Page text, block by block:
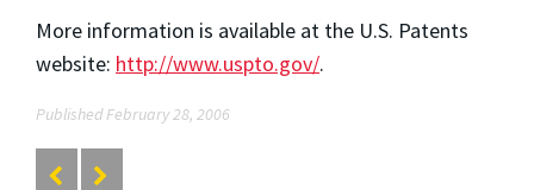
More information is available at the U.S. Patents
website: http://www.uspto.gov/.
Published February 28, 2006